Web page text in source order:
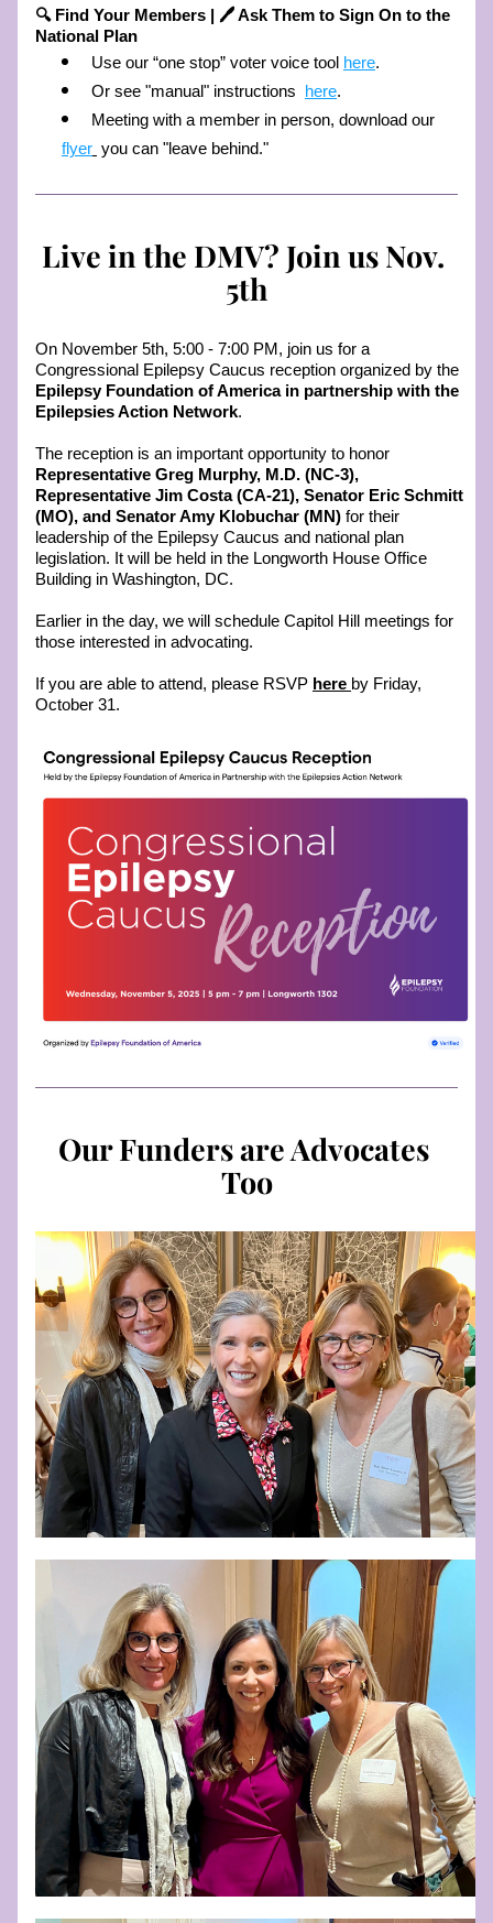
🔍 Find Your Members | 🖊️ Ask Them to Sign On to the
National Plan
Use our “one stop” voter voice tool here.
Or see "manual" instructions here.
flyer you can "leave behind."
Live in the DMV? Join us Nov.
5th
Epilepsy Foundation of America in partnership with the
Epilepsies Action Network.
Representative Greg Murphy, M.D. (NC-3),
Representative Jim Costa (CA-21), Senator Eric Schmitt
(MO), and Senator Amy Klobuchar (MN) for their
leadership of the Epilepsy Caucus and national plan
legislation. It will be held in the Longworth House Office
Building in Washington, DC.
Earlier in the day, we will schedule Capitol Hill meetings for
those interested in advocating.
If you are able to attend, please RSVP here by Friday,
October 31.
Our Funders are Advocates
Too